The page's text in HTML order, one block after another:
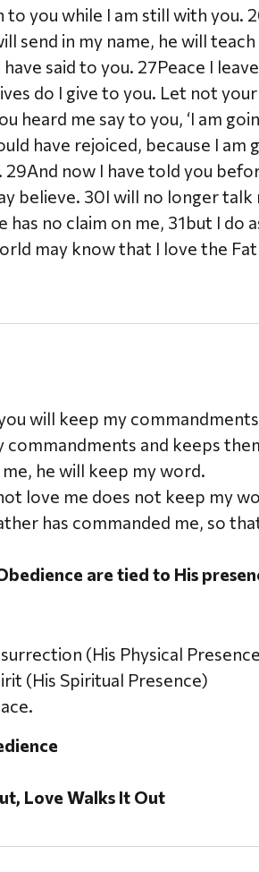
to you while I am still with you.
send in my name, he will
said to you. 27Peace I
do I give to you. Let not
heard me say to you, ‘I am
have rejoiced, because I am
now I have told you
believe. 30I will no longer
no claim on me, 31but I do
may know that I love the
will keep my
commandments and keeps
he will keep my word.
love me does not keep my
has commanded me, so
are tied to His
(His Physical
(His Spiritual Presence)
Love Walks It Out